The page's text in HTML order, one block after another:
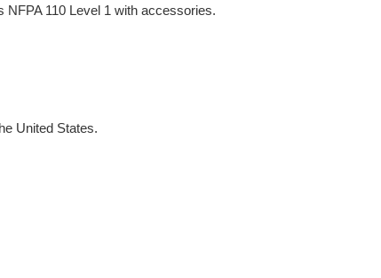
NFPA 110 Level 1 with accessories.
United States.